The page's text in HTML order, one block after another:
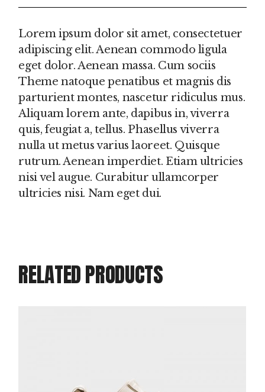
Lorem ipsum dolor sit amet, consectetuer
adipiscing elit. Aenean commodo ligula
eget dolor. Aenean massa. Cum sociis
Theme natoque penatibus et magnis dis
parturient montes, nascetur ridiculus mus.
Aliquam lorem ante, dapibus in, viverra
quis, feugiat a, tellus. Phasellus viverra
nulla ut metus varius laoreet. Quisque
rutrum. Aenean imperdiet. Etiam ultricies
nisi vel augue. Curabitur ullamcorper
ultricies nisi. Nam eget dui.
RELATED PRODUCTS